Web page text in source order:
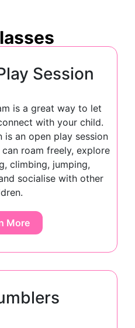
Session
is a great way to let
with your child.
is an open play session
roam freely, explore
climbing, jumping,
socialise with other
More